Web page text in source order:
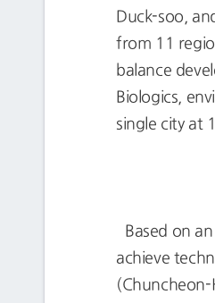
Duck-soo,
from 11
balance
Biologics,
single city at
Based on
achieve